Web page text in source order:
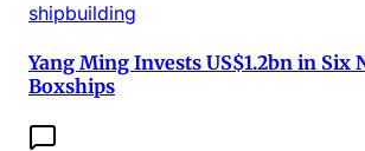
shipbuilding
Yang Ming Invests US$1.2bn in Six
Boxships